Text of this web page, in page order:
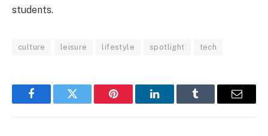
students.
culture leisure lifestyle spotlight tech
FacebookTwitter Pinterest LinkedInTumblr Email